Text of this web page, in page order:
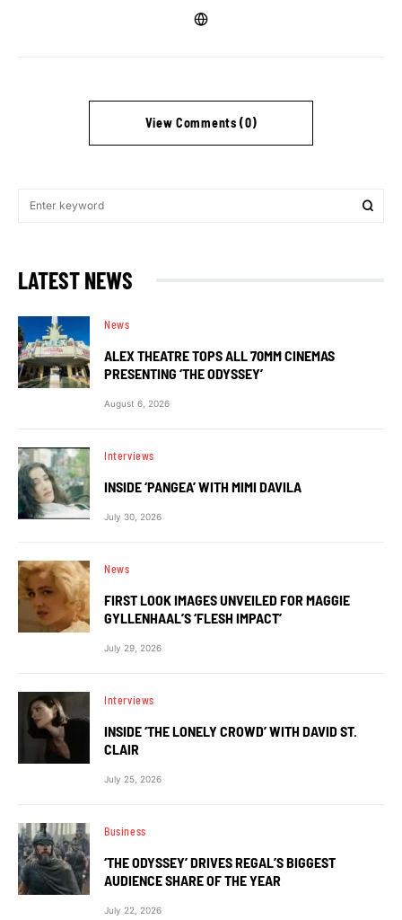
View Comments (0)
LATEST NEWS
News
ALEX THEATRE TOPS ALL 70MM CINEMAS
PRESENTING ‘THE ODYSSEY’
August 6, 2026
Interviews
INSIDE ‘PANGEA’ WITH MIMI DAVILA
July 30, 2026
News
FIRST LOOK IMAGES UNVEILED FOR MAGGIE
GYLLENHAAL’S ‘FLESH IMPACT’
July 29, 2026
Interviews
INSIDE ‘THE LONELY CROWD’ WITH DAVID ST.
CLAIR
July 25, 2026
Business
‘THE ODYSSEY’ DRIVES REGAL’S BIGGEST
AUDIENCE SHARE OF THE YEAR
July 22, 2026